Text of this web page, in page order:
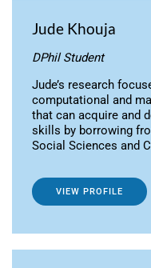
Jude Khouja
DPhil Student
Jude’s research
computational and
that can acquire and
skills by borrowing
Social Sciences and
VIEW PROFILE